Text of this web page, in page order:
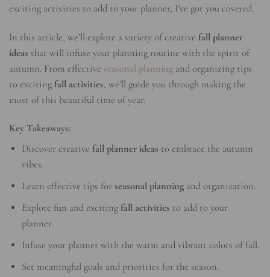
exciting activities to add to your planner, I’ve got you covered.
In this article, we’ll explore a variety of creative fall planner
ideas that will infuse your planning routine with the spirit of
autumn. From effective seasonal planning and organizing tips
to exciting fall activities, we’ll guide you through making the
most of this beautiful time of year.
Key Takeaways:
Discover creative fall planner ideas to embrace the autumn
vibes.
Learn effective tips forseasonal planning and organization.
Explore fun and exciting fall activities to add to your
planner.
Infuse your planner with the warm and vibrant colors of fall.
Set meaningful goals and priorities for the season.